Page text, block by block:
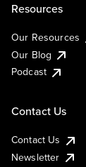
Resources
Our Resources
Our Blog
Podcast
Contact Us
Contact Us
Newsletter